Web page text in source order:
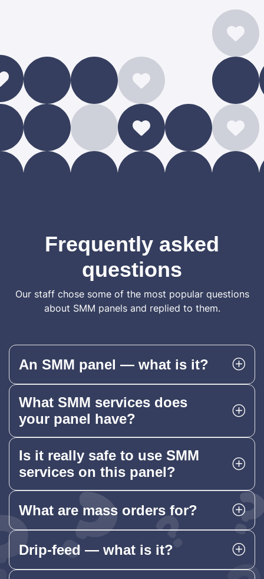
Frequently asked
questions
Our staff chose some of the most popular questions
about SMM panels and replied to them.
An SMM panel — what is it?
What SMM services does
your panel have?
Is it really safe to use SMM
services on this panel?
What are mass orders for?
Drip-feed — what is it?